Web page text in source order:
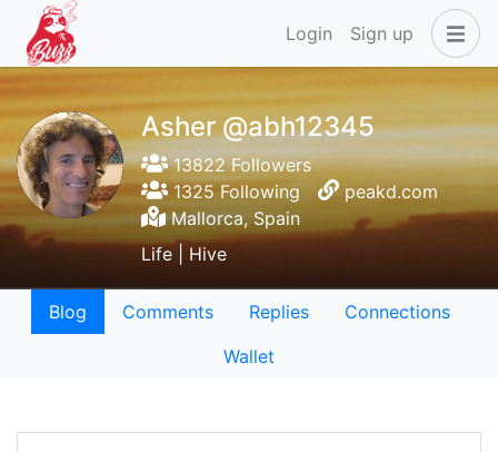
Login Sign up
Asher @abh12345
13822 Followers
1325 Following
peakd.com
Mallorca, Spain
Life | Hive
Blog Comments Replies
Connections
Wallet